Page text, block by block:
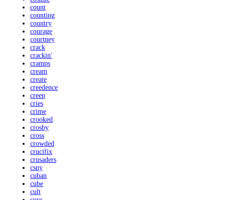
count
counting
country
courage
courtney
crack
crackin'
cramps
cream
create
creedence
creep
cries
crime
crooked
crosby
cross
crowded
crucifix
crusaders
csny
cuban
cube
cult